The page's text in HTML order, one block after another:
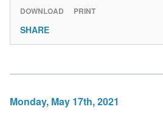
DOWNLOAD PRINT
SHARE
Monday, May 17th, 2021